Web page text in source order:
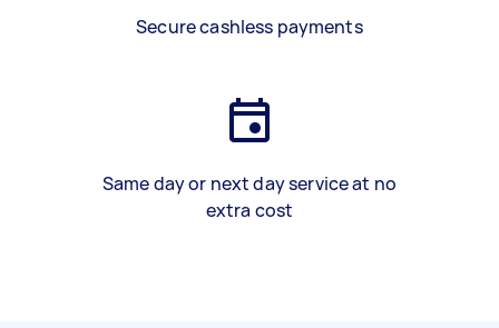
Secure cashless payments
Same day or next day service at no
extra cost